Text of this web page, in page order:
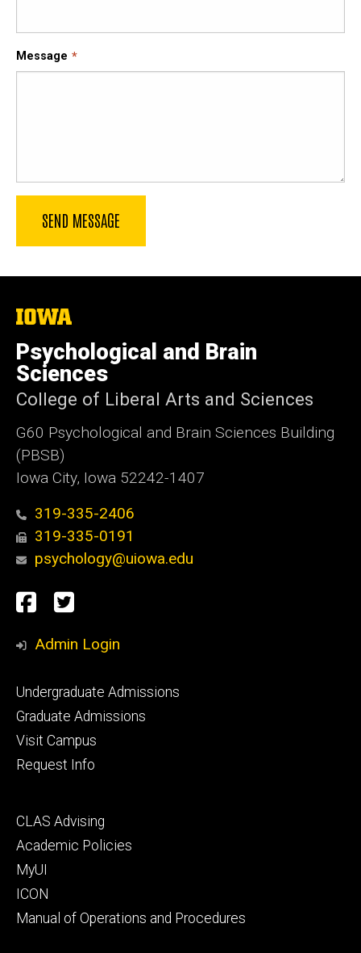
Message
The
of
Iowa
Psychological and Brain
Sciences
College of Liberal Arts and Sciences
G60 Psychological and Brain Sciences Building
(PBSB)
Iowa City, Iowa 52242-1407
319-335-2406
319-335-0191
psychology@uiowa.edu
Social
Media
Facebook
Twitter
Admin Login
Footer
primary
Undergraduate Admissions
Graduate Admissions
Visit Campus
Request Info
Footer
secondary
CLAS Advising
Academic Policies
MyUI
ICON
Manual of Operations and Procedures